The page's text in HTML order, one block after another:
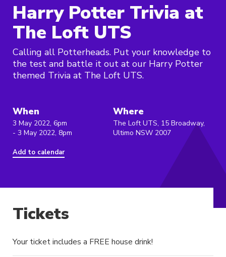
Harry Potter Trivia at
The Loft UTS
Calling all Potterheads. Put your knowledge to
the test and battle it out at our Harry Potter
themed Trivia at The Loft UTS.
When
3 May 2022, 6pm
- 3 May 2022, 8pm
Add to calendar
Where
The Loft UTS, 15 Broadway,
Ultimo NSW 2007
Tickets
Your ticket includes a FREE house drink!